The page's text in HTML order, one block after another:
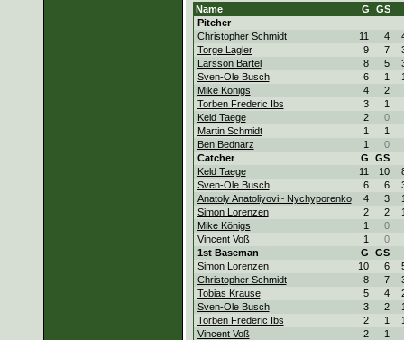
Name G
GS
Pitcher
Christopher Schmidt
11 4
Torge Lagler
9 7
Larsson Bartel
8 5
Sven-Ole Busch
6 1
Mike Königs
4
2
Torben Frederic Ibs
3
1
Keld Taege
2
0
Martin Schmidt
1
1
Ben Bednarz
1
0
Catcher
G
GS
Keld Taege
11 10
Sven-Ole Busch
6 6
Anatoly Anatoliyovi~ Nychyporenko
4 3
Simon Lorenzen
2 2
Mike Königs
1
0
Vincent Voß
1
0
1st Baseman
G
GS
Simon Lorenzen
10 6
Christopher Schmidt
8 7
Tobias Krause
5 4
Sven-Ole Busch
3 2
Torben Frederic Ibs
2 1
Vincent Voß
2
1